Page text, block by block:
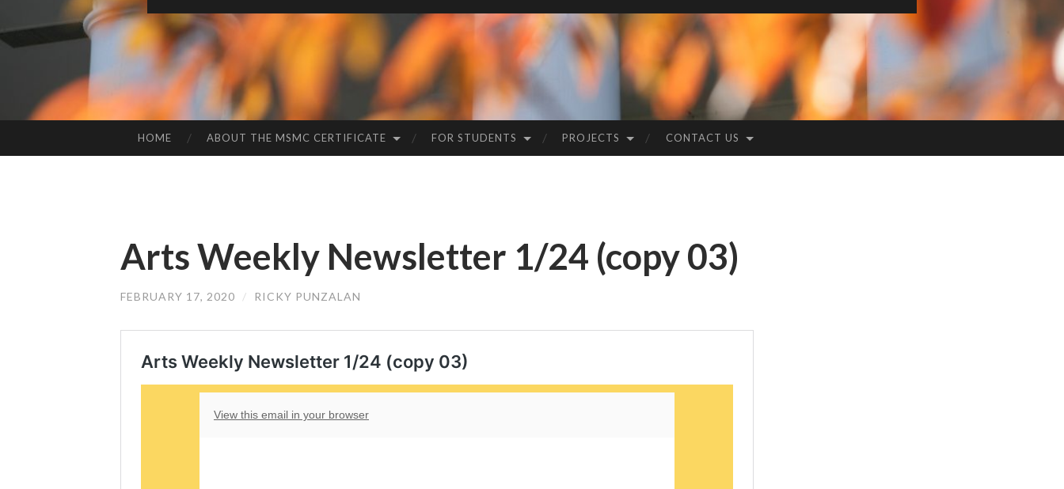
TO
HOME ABOUT THE MSMC CERTIFICATE FOR STUDENTS PROJECTS CONTACT US
Arts Weekly Newsletter 1/24 (copy 03)
FEBRUARY 17, 2020 / RICKY PUNZALAN